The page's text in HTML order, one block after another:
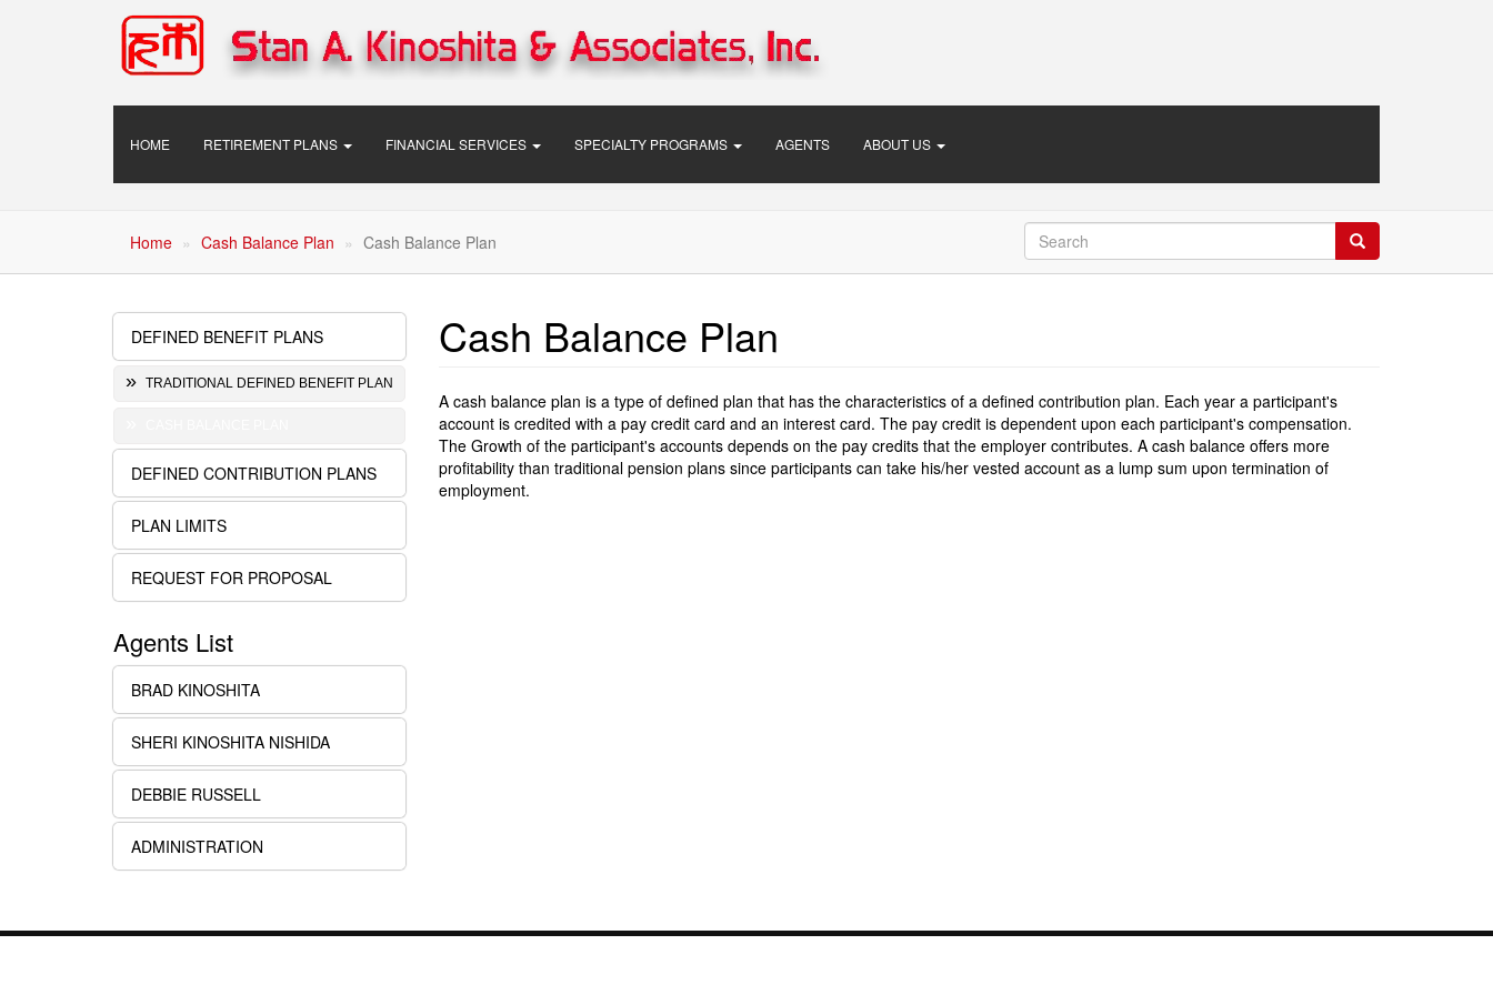
Main
navigation
HOME RETIREMENT PLANS FINANCIAL SERVICES SPECIALTY PROGRAMS AGENTS ABOUT US
Home Cash Balance Plan Cash Balance Plan Search Search
Retirement
Plans
DEFINED BENEFIT PLANS
TRADITIONAL DEFINED BENEFIT PLAN
DEFINED CONTRIBUTION PLANS
PLAN LIMITS
REQUEST FOR PROPOSAL
Agents List
BRAD KINOSHITA
SHERI KINOSHITA NISHIDA
DEBBIE RUSSELL
ADMINISTRATION
Cash Balance Plan
A cash balance plan is a type of defined plan that has the characteristics of a defined contribution plan. Each year a participant's
account is credited with a pay credit card and an interest card. The pay credit is dependent upon each participant's compensation.
The Growth of the participant's accounts depends on the pay credits that the employer contributes. A cash balance offers more
profitability than traditional pension plans since participants can take his/her vested account as a lump sum upon termination of
employment.